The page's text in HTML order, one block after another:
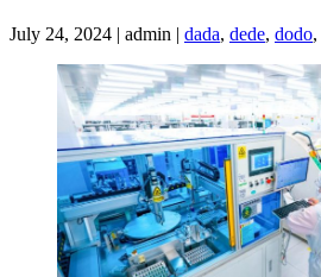
July 24, 2024 | admin | dada, dede, dodo,